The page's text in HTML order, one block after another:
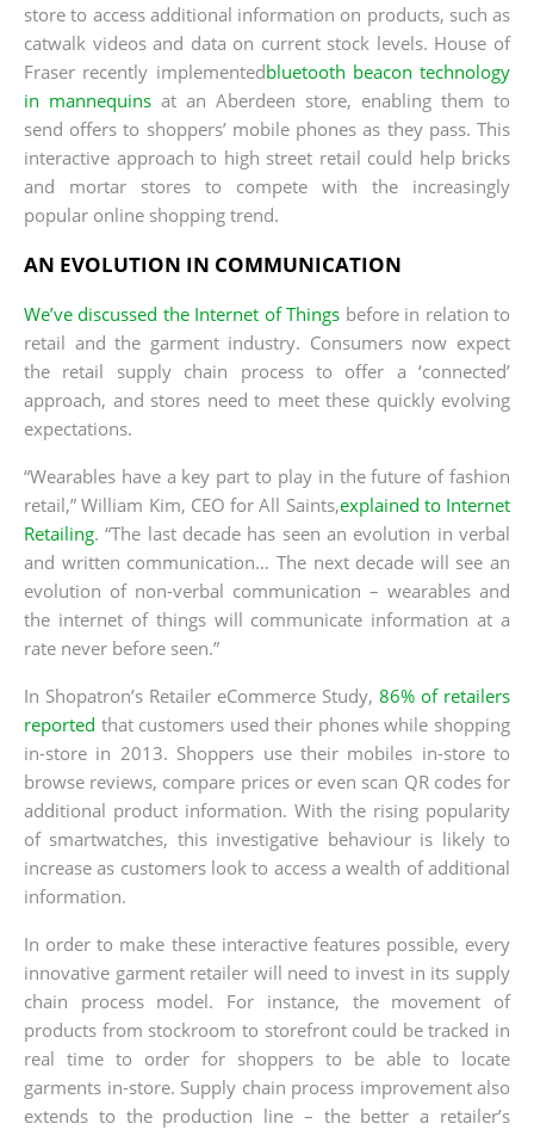
store to access additional information on products, such as
catwalk videos and data on current stock levels. House of
Fraser recently implementedbluetooth beacon technology
in mannequins at an Aberdeen store, enabling them to
send offers to shoppers’ mobile phones as they pass. This
interactive approach to high street retail could help bricks
and mortar stores to compete with the increasingly
popular online shopping trend.
AN EVOLUTION IN COMMUNICATION
We’ve discussed the Internet of Things before in relation to
retail and the garment industry. Consumers now expect
the retail supply chain process to offer a ‘connected’
approach, and stores need to meet these quickly evolving
expectations.
“Wearables have a key part to play in the future of fashion
retail,” William Kim, CEO for All Saints,explained to Internet
Retailing. “The last decade has seen an evolution in verbal
and written communication… The next decade will see an
evolution of non-verbal communication – wearables and
the internet of things will communicate information at a
rate never before seen.”
In Shopatron’s Retailer eCommerce Study, 86% of retailers
reported that customers used their phones while shopping
in-store in 2013. Shoppers use their mobiles in-store to
browse reviews, compare prices or even scan QR codes for
additional product information. With the rising popularity
of smartwatches, this investigative behaviour is likely to
increase as customers look to access a wealth of additional
information.
In order to make these interactive features possible, every
innovative garment retailer will need to invest in its supply
chain process model. For instance, the movement of
products from stockroom to storefront could be tracked in
real time to order for shoppers to be able to locate
garments in-store. Supply chain process improvement also
extends to the production line – the better a retailer’s